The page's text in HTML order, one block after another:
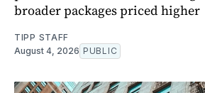
broader packages priced higher
TIPP STAFF
August 4, 2026 PUBLIC